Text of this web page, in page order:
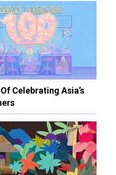
Celebrating Asia’s